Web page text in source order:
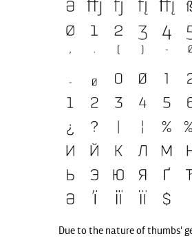
Due to the nature of thumbs'